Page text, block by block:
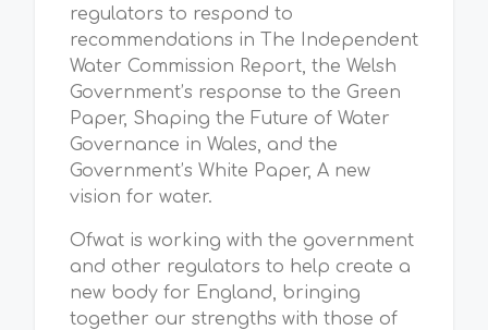
regulators to respond to
recommendations in The Independent
Water Commission Report, the Welsh
Government’s response to the Green
Paper, Shaping the Future of Water
Governance in Wales, and the
Government’s White Paper, A new
vision for water.
Ofwat is working with the government
and other regulators to help create a
new body for England, bringing
together our strengths with those of